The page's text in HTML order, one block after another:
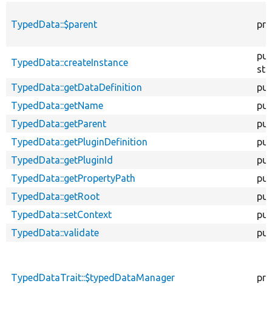
TypedData::$parent
TypedData::createInstance
TypedData::getDataDefinition
TypedData::getName
TypedData::getParent
TypedData::getPluginDefinition
TypedData::getPluginId
TypedData::getPropertyPath
TypedData::getRoot
TypedData::setContext
TypedData::validate
TypedDataTrait::$typedDataManager